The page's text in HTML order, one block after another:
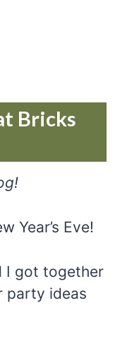
Bricks
Year’s Eve!
I got together
party ideas